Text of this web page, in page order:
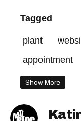
Tagged
plant
appointment
Show More